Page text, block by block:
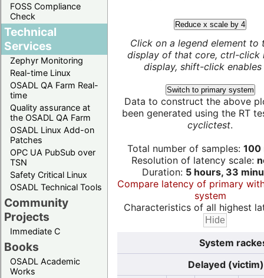
FOSS Compliance
Check
Technical
Services
Zephyr Monitoring
Real-time Linux
OSADL QA Farm Real-
time
Quality assurance at
the OSADL QA Farm
OSADL Linux Add-on
Patches
OPC UA PubSub over
TSN
Safety Critical Linux
OSADL Technical Tools
Community
Projects
Immediate C
Books
OSADL Academic
Works
Reduce x scale by 4
Click on a legend element to
display of that core, ctrl-click
display, shift-click enables
Switch to primary system
Data to construct the above
been generated using the RT
cyclictest.
Total number of samples: 100
Resolution of latency scale:
Duration: 5 hours, 33
Compare latency of primary
system
Characteristics of all highest
System
Delayed (victim)